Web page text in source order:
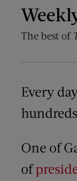
The best of
Every
One of
of